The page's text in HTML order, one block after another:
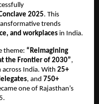
2025. This
trends
and workplaces in India.
theme: “Reimagining
the Frontier of 2030”,
India. With 25+
, and 750+
one of Rajasthan’s